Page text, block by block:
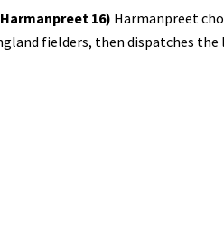
16) Harmanpreet
fielders, then dispatches